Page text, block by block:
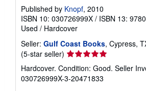
Published by Knopf, 2010
ISBN 10: 030726999X / ISBN 13:
Used / Hardcover
Seller: Gulf Coast Books, Cypress,
(5-star seller) Seller
rating
5
out
Hardcover. Condition: Good. Seller
030726999X-3-20471833